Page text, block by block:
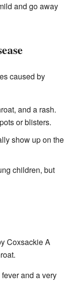
and go away
caused by
and a rash.
or blisters.
show up on the
children, but
Coxsackie A
and a very